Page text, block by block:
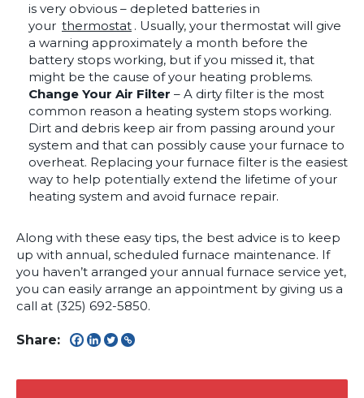
is very obvious – depleted batteries in
your thermostat . Usually, your thermostat will give
a warning approximately a month before the
battery stops working, but if you missed it, that
might be the cause of your heating problems.
Change Your Air Filter – A dirty filter is the most
common reason a heating system stops working.
Dirt and debris keep air from passing around your
system and that can possibly cause your furnace to
overheat. Replacing your furnace filter is the easiest
way to help potentially extend the lifetime of your
heating system and avoid furnace repair.
Along with these easy tips, the best advice is to keep
up with annual, scheduled furnace maintenance. If
you haven’t arranged your annual furnace service yet,
you can easily arrange an appointment by giving us a
call at (325) 692-5850.
Share: